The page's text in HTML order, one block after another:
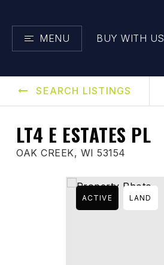
MENU BUY WITH US
SEARCH LISTINGS
LT4 E ESTATES PL
OAK CREEK, WI 53154
ACTIVE LAND